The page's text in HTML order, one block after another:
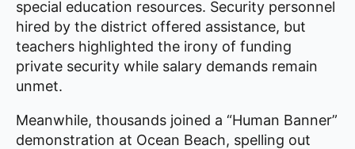
special education resources. Security personnel
hired by the district offered assistance, but
teachers highlighted the irony of funding
private security while salary demands remain
unmet.
Meanwhile, thousands joined a “Human Banner”
demonstration at Ocean Beach, spelling out